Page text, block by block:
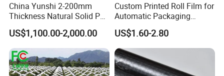
China Yunshi 2-200mm
Thickness Natural Solid PP
Polypropylene Sheet
US$1,100.00-2,000.00
Custom Printed Roll Film for
Automatic Packaging
Machine Food Grade
Laminated Film
US$1.60-2.80